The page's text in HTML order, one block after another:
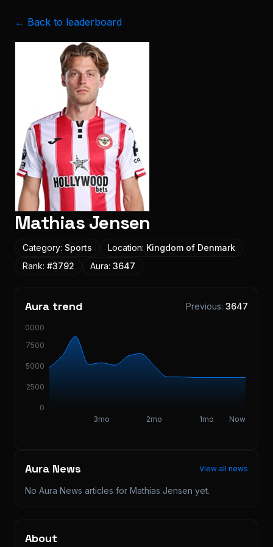
← Back to leaderboard
Mathias Jensen
Category: Sports Location: Kingdom of Denmark
Rank: #3792 Aura: 3647
Aura trend Previous: 3647
3mo 2mo 1mo Now
0
2500
5000
7500
10000
Aura News View all news
No Aura News articles for Mathias Jensen yet.
About